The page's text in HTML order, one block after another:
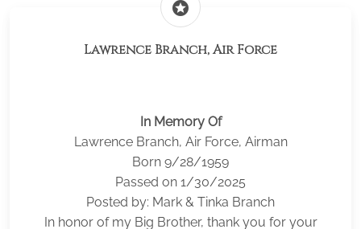
stars
Lawrence Branch, Air Force
In Memory Of
Lawrence Branch, Air Force, Airman
Born 9/28/1959
Passed on 1/30/2025
Posted by: Mark & Tinka Branch
In honor of my Big Brother, thank you for your